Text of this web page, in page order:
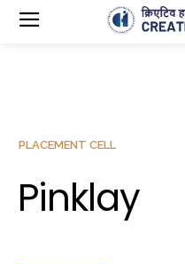
PLACEMENT CELL
Pinklay